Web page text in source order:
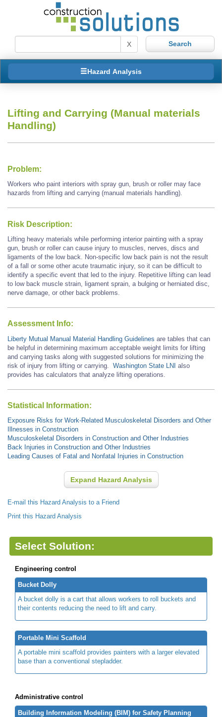
X
Hazard Analysis
Lifting and Carrying (Manual materials
Handling)
Problem:
Workers who paint interiors with spray gun, brush or roller may face
hazards from lifting and carrying (manual materials handling).
Risk Description:
Lifting heavy materials while performing interior painting with a spray
gun, brush or roller can cause injury to muscles, nerves, discs and
ligaments of the low back. Non-specific low back pain is not the result
of a fall or some other acute traumatic injury, so it can be difficult to
identify a specific event that led to the injury. Repetitive lifting can lead
to low back muscle strain, ligament sprain, a bulging or herniated disc,
nerve damage, or other back problems.
Assessment Info:
Liberty Mutual Manual Material Handling Guidelines are tables that can
be helpful in determining maximum acceptable weight limits for lifting
and carrying tasks along with suggested solutions for minimizing the
risk of injury from lifting or carrying. Washington State LNI also
provides has calculators that analyze lifting operations.
Statistical Information:
Exposure Risks for Work-Related Musculoskeletal Disorders and Other
Illnesses in Construction
Musculoskeletal Disorders in Construction and Other Industries
Back Injuries in Construction and Other Industries
Leading Causes of Fatal and Nonfatal Injuries in Construction
Expand Hazard Analysis
E-mail this Hazard Analysis to a Friend
Print this Hazard Analysis
Select Solution:
Engineering control
Bucket Dolly
A bucket dolly is a cart that allows workers to roll buckets and
their contents reducing the need to lift and carry.
Portable Mini Scaffold
A portable mini scaffold provides painters with a larger elevated
base than a conventional stepladder.
Administrative control
Building Information Modeling (BIM) for Safety Planning